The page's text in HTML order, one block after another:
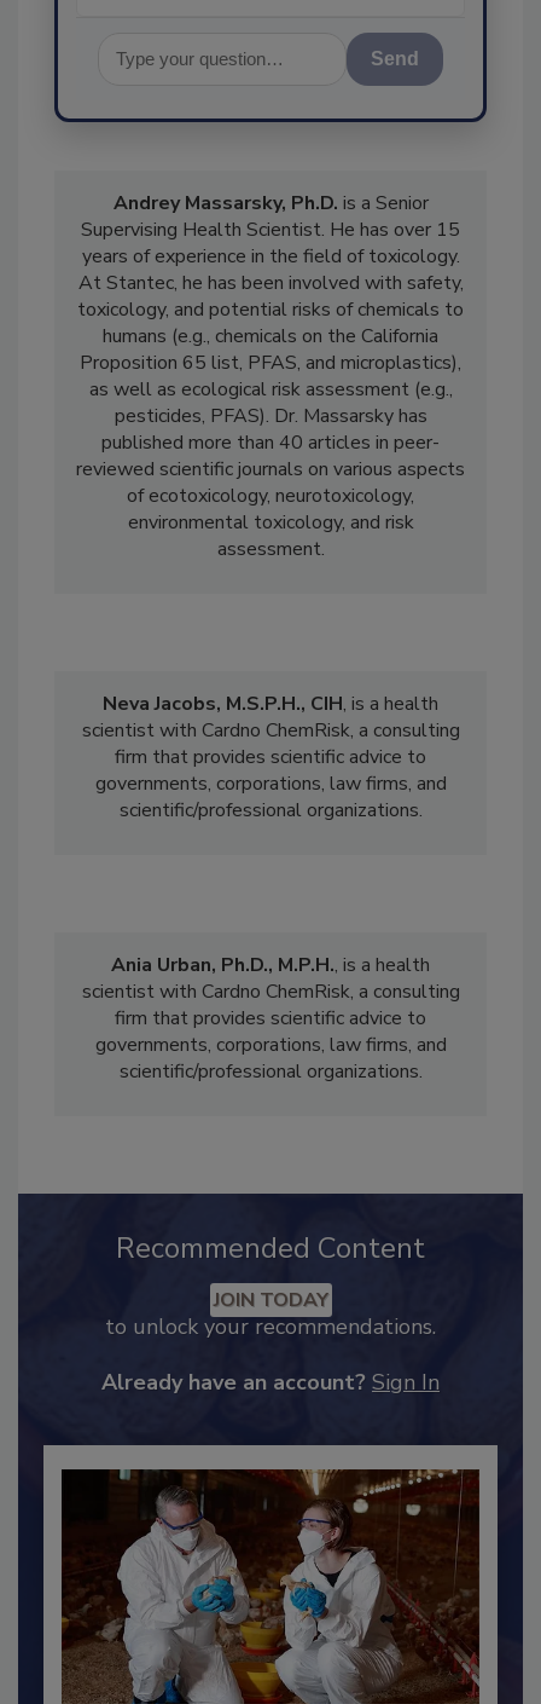
Send
Andrey Massarsky, Ph.D.is a Senior
Supervising Health Scientist. He has over 15
years of experience in the field of toxicology.
At Stantec, he has been involved with safety,
toxicology, and potential risks of chemicals to
humans (e.g., chemicals on the California
Proposition 65 list, PFAS, and microplastics),
as well as ecological risk assessment (e.g.,
pesticides, PFAS). Dr. Massarsky has
published more than 40 articles in peer-
reviewed scientific journals on various aspects
of ecotoxicology, neurotoxicology,
environmental toxicology, and risk
Neva Jacobs, M.S.P.H., CIH, is ahealth
scientist with Cardno ChemRisk, a consulting
firm that provides scientific advice to
governments, corporations, law firms, and
Ania Urban, Ph.D., M.P.H., is a health
scientist with Cardno ChemRisk, a consulting
firm that provides scientific advice to
governments, corporations, law firms, and
Recommended Content
JOIN TODAY